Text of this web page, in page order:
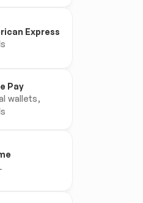
Express
Pay
wallets,